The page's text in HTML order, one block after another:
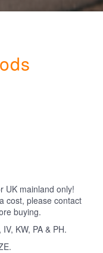
UK mainland only!
cost, please contact
buying.
KW, PA & PH.